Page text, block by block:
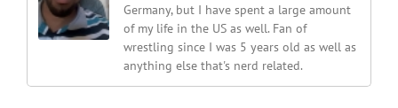
Germany, but I have spent a large amount
of my life in the US as well. Fan of
wrestling since I was 5 years old as well as
anything else that's nerd related.